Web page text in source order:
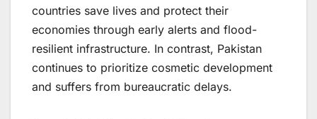
countries save lives and protect their
economies through early alerts and flood-
resilient infrastructure. In contrast, Pakistan
continues to prioritize cosmetic development
and suffers from bureaucratic delays.